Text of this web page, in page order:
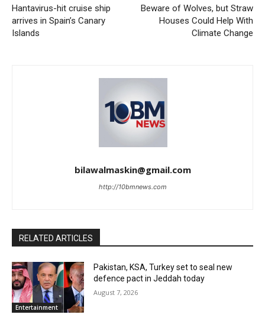
Hantavirus-hit cruise ship
arrives in Spain’s Canary
Islands
Beware of Wolves, but Straw
Houses Could Help With
Climate Change
bilawalmaskin@gmail.com
http://10bmnews.com
RELATED ARTICLES
Entertainment
Pakistan, KSA, Turkey set to seal new
defence pact in Jeddah today
August 7, 2026